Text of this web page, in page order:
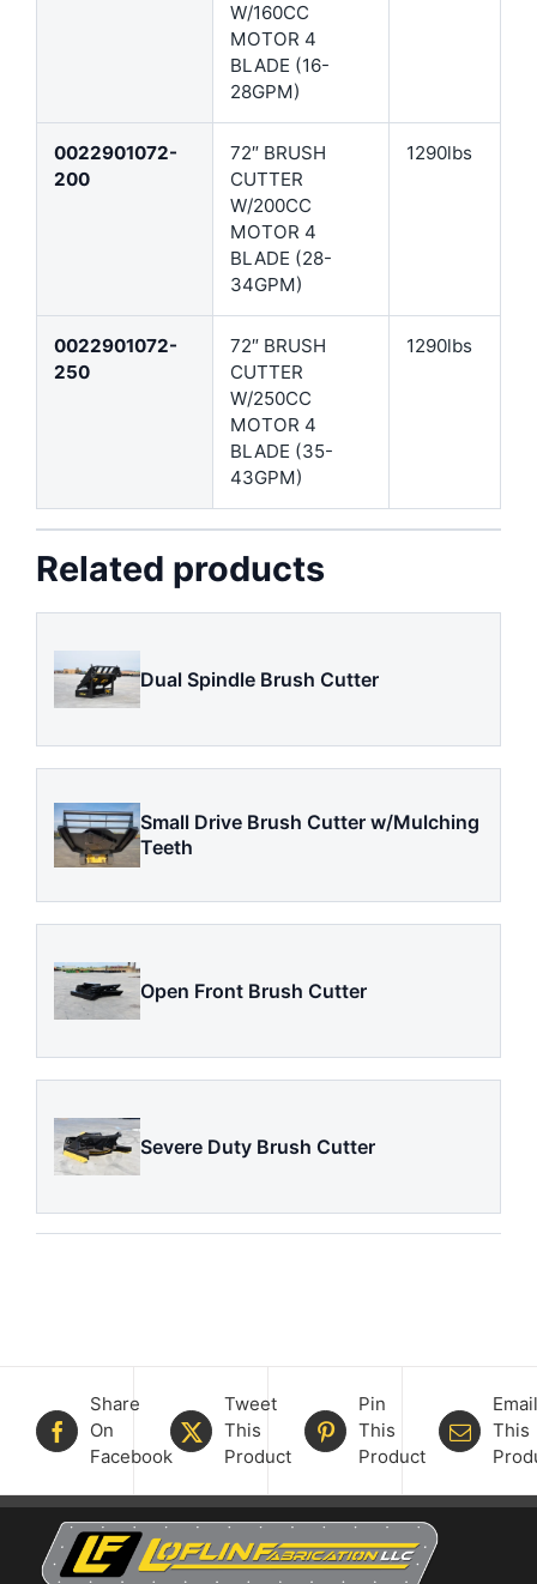
W/160CC
MOTOR 4
BLADE (16-
28GPM)
0022901072-
200
72″ BRUSH
CUTTER
W/200CC
MOTOR 4
BLADE (28-
34GPM)
1290lbs
0022901072-
250
72″ BRUSH
CUTTER
W/250CC
MOTOR 4
BLADE (35-
43GPM)
1290lbs
Related products
Dual Spindle Brush Cutter
Small Drive Brush Cutter w/Mulching
Teeth
Open Front Brush Cutter
Severe Duty Brush Cutter
Share
On
Facebook
Tweet
This
Product
Pin
This
Product
Email
This